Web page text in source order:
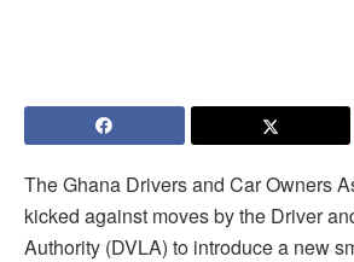
The Ghana Drivers and Car Owners
kicked against moves by the Driver
Authority (DVLA) to introduce a new